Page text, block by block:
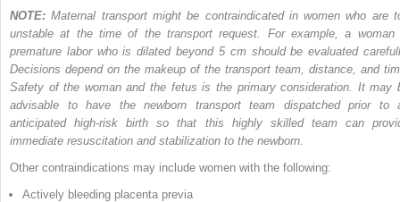
NOTE: Maternal transport might be contraindicated in women who are
unstable at the time of the transport request. For example, a woman
premature labor who is dilated beyond 5 cm should be evaluated
Decisions depend on the makeup of the transport team, distance, and
Safety of the woman and the fetus is the primary consideration. It may
advisable to have the newborn transport team dispatched prior to
anticipated high-risk birth so that this highly skilled team can
immediate resuscitation and stabilization to the newborn.
Other contraindications may include women with the following:
Actively bleeding placenta previa